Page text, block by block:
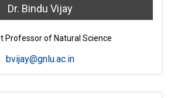
Dr. Bindu Vijay
Professor of Natural Science
bvijay@gnlu.ac.in